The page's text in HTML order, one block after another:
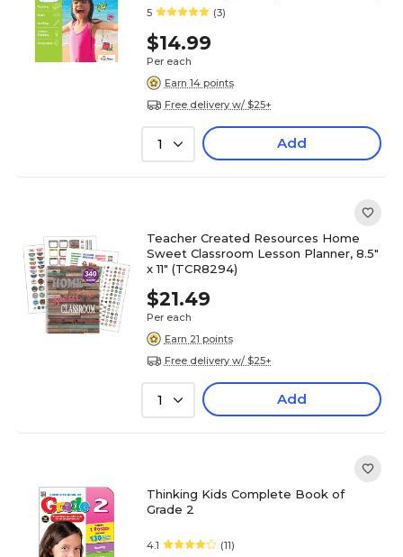
5 (3)
$14.99
Per each
Earn 14 points
Free delivery w/ $25+
1 Add
Teacher Created Resources Home
Sweet Classroom Lesson Planner, 8.5"
x 11" (TCR8294)
$21.49
Per each
Earn 21 points
Free delivery w/ $25+
1 Add
Thinking Kids Complete Book of
Grade 2
4.1 (11)